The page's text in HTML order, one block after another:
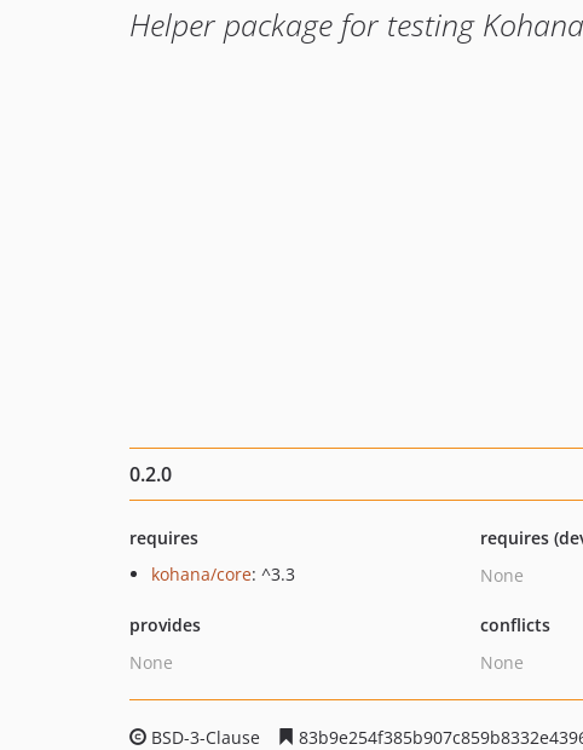
Helper package for testing
0.2.0
requires
kohana/core: ^3.3
requires
None
provides
None
conflicts
None
BSD-3-Clause